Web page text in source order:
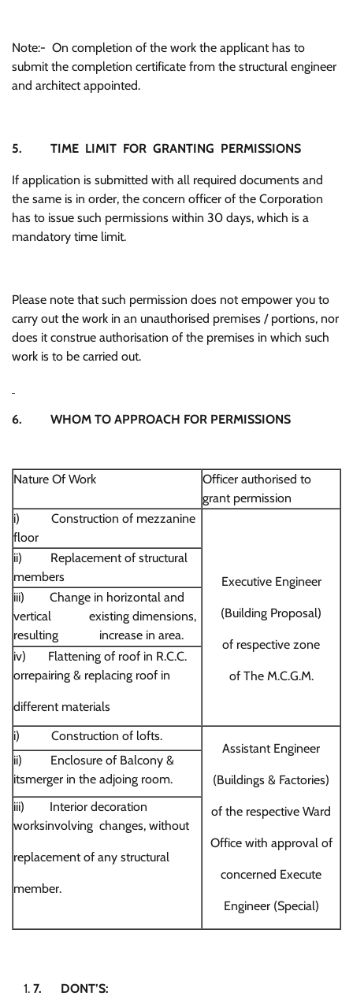
Note:- On completion of the work the applicant has to
submit the completion certificate from the structural engineer
and architect appointed.
5. TIME LIMIT FOR GRANTING PERMISSIONS
If application is submitted with all required documents and
the same is in order, the concern officer of the Corporation
has to issue such permissions within 30 days, which is a
mandatory time limit.
Please note that such permission does not empower you to
carry out the work in an unauthorised premises / portions, nor
does it construe authorisation of the premises in which such
work is to be carried out.
6. WHOM TO APPROACH FOR PERMISSIONS
Nature Of Work
Officer authorised to
grant permission
i) Construction of mezzanine
floor
Executive Engineer
(Building Proposal)
of respective zone
of The M.C.G.M.
ii) Replacement of structural
members
iii) Change in horizontal and
vertical existing dimensions,
resulting increase in area.
iv) Flattening of roof in R.C.C.
orrepairing & replacing roof in
different materials
i) Construction of lofts.
Assistant Engineer
(Buildings & Factories)
of the respective Ward
Office with approval of
concerned Execute
Engineer (Special)
ii) Enclosure of Balcony &
itsmerger in the adjoing room.
iii) Interior decoration
worksinvolving changes, without
replacement of any structural
member.
7. DONT’S: